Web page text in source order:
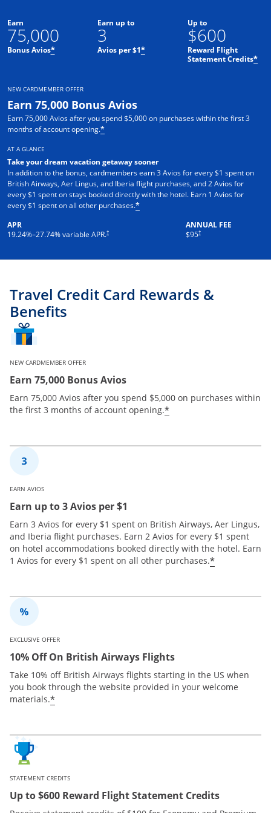
Earn
75,000
Bonus Avios*
Earn up to
3
Avios per $1*
Up to
$600
Reward Flight
Statement Credits*
NEW CARDMEMBER OFFER
Earn 75,000 Bonus Avios
Earn 75,000 Avios after you spend $5,000 on purchases within the first 3
months of account opening.*
AT A GLANCE
Take your dream vacation getaway sooner
In addition to the bonus, cardmembers earn 3 Avios for every $1 spent on
British Airways, Aer Lingus, and Iberia flight purchases, and 2 Avios for
every $1 spent on stays booked directly with the hotel. Earn 1 Avios for
every $1 spent on all other purchases.*
APR
19.24%–27.74% variable APR.†
Opens pricing and terms in new windowANNUAL FEE
$95†
Opens pricing and terms in
Travel Credit Card Rewards &
Benefits
NEW CARDMEMBER OFFER
Earn 75,000 Bonus Avios
Earn 75,000 Avios after you spend $5,000 on purchases within
the first 3 months of account opening.*
EARN AVIOS
Earn up to 3 Avios per $1
Earn 3 Avios for every $1 spent on British Airways, Aer Lingus,
and Iberia flight purchases. Earn 2 Avios for every $1 spent
on hotel accommodations booked directly with the hotel. Earn
1 Avios for every $1 spent on all other purchases.*
EXCLUSIVE OFFER
10% Off On British Airways Flights
Take 10% off British Airways flights starting in the US when
you book through the website provided in your welcome
materials.*
STATEMENT CREDITS
Up to $600 Reward Flight Statement Credits